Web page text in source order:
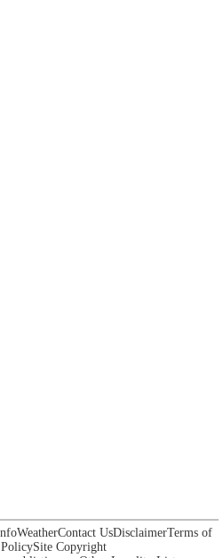
WeatherContact UsDisclaimerTerms of
Site Copyright